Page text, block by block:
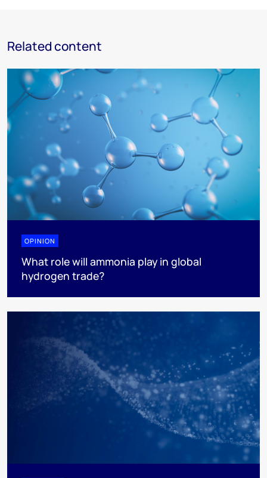
Related content
OPINION
What role will ammonia play in global
hydrogen trade?